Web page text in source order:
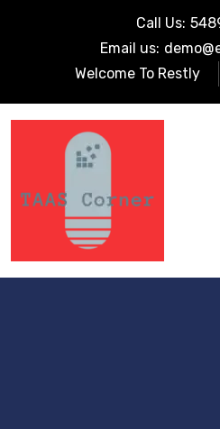
Call Us:
Email us:
Welcome To Restly